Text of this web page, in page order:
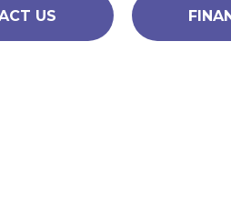
US